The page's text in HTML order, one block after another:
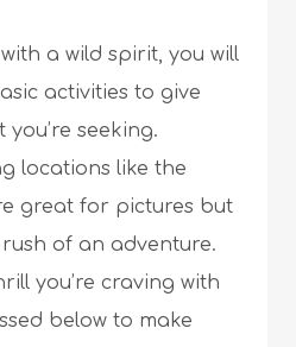
with a wild spirit, you will
activities to give
seeking.
locations like the
great for pictures but
of an adventure.
you’re craving with
below to make